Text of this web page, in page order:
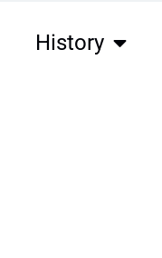
History